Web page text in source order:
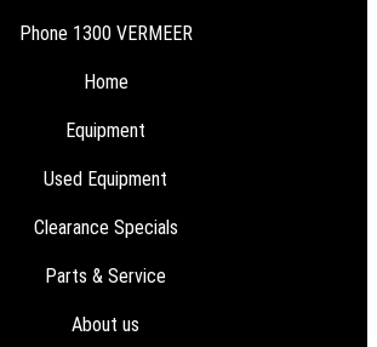
Phone 1300 VERMEER
Home
Equipment
Used Equipment
Clearance Specials
Parts & Service
About us